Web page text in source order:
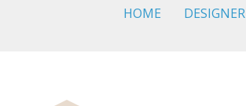
HOME DESIGNER